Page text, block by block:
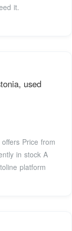
it.
used
Price from
in stock A
platform